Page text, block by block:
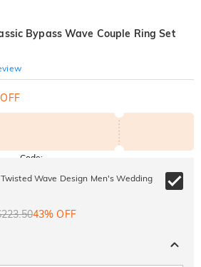
Bypass Wave Couple Ring Set
Code:
Copy
Twisted Wave Design Men's Wedding
43% OFF